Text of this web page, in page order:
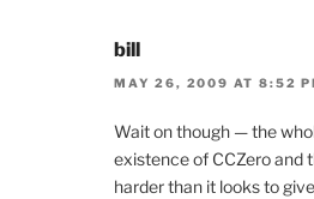
bill
MAY 26, 2009 AT 8:52
Wait on though — the
existence of CCZero and
harder than it looks to